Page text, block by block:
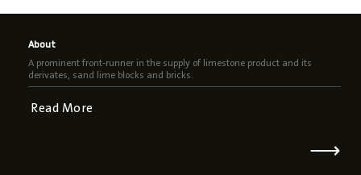
About
A prominent front-runner in the supply of limestone product and its
derivates, sand lime blocks and bricks.
Read More
⟶